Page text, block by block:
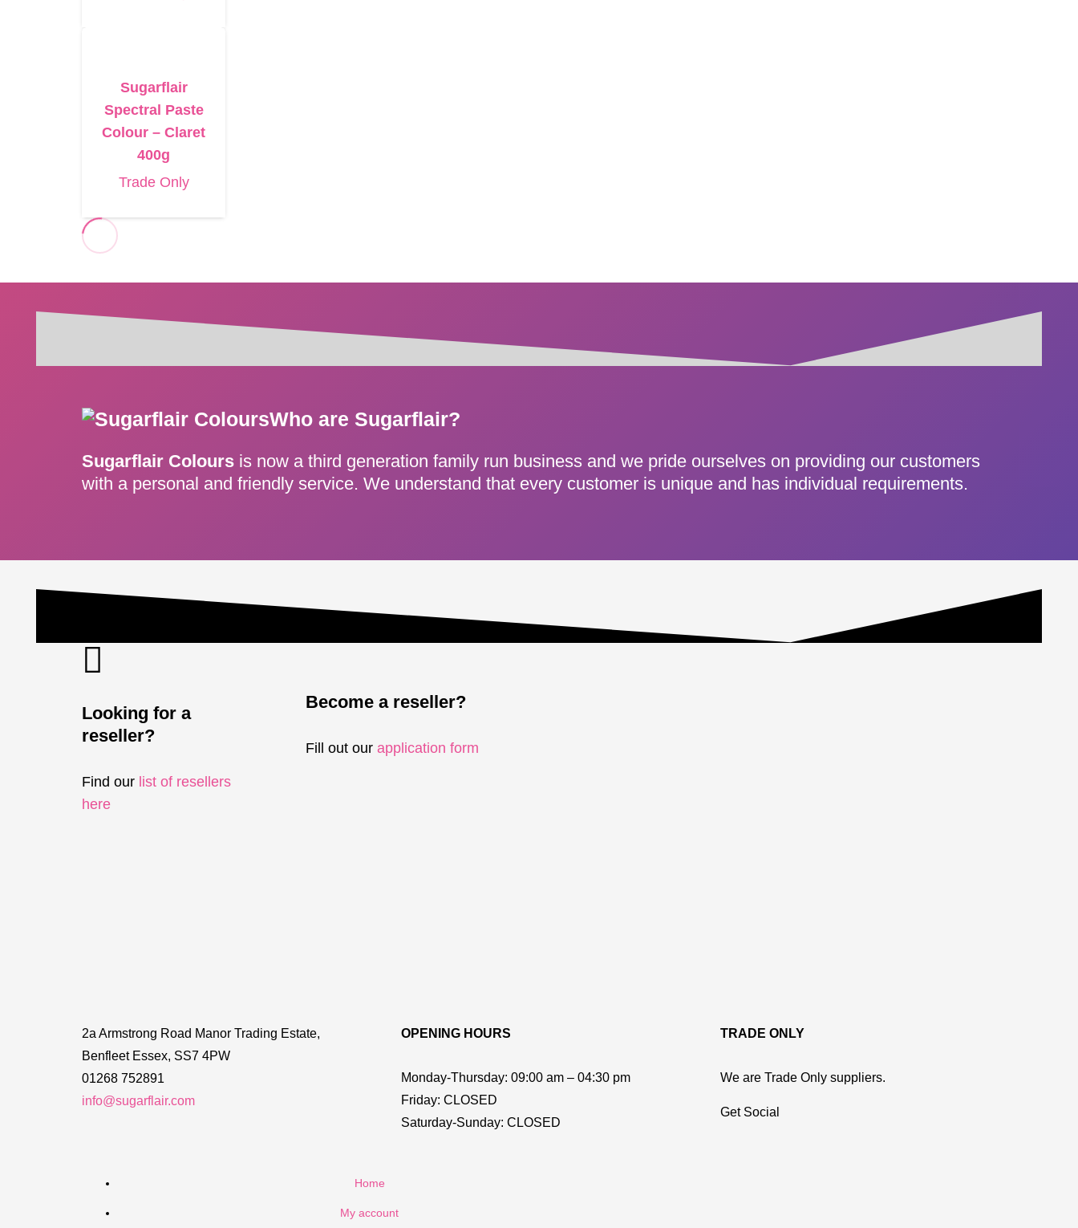
Sugarflair
Spectral Paste
Colour – Claret
400g
Trade Only
Who are Sugarflair?
Sugarflair Colours is now a third generation family run business and we pride ourselves on providing our customers
with a personal and friendly service. We understand that every customer is unique and has individual requirements.
Looking for a
reseller?
Find our list of resellers
here
Become a reseller?
Fill out our application form
2a Armstrong Road Manor Trading Estate,
Benfleet Essex, SS7 4PW
01268 752891
info@sugarflair.com
OPENING HOURS
Monday-Thursday: 09:00 am – 04:30 pm
Friday: CLOSED
Saturday-Sunday: CLOSED
TRADE ONLY
We are Trade Only suppliers.
Get Social
Home
My account